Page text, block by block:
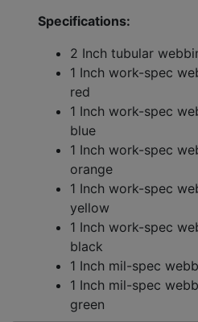
Specifications:
2 Inch tubular
1 Inch work-spec
red
1 Inch work-spec
blue
1 Inch work-spec
orange
1 Inch work-spec
yellow
1 Inch work-spec
black
1 Inch mil-spec
1 Inch mil-spec
green